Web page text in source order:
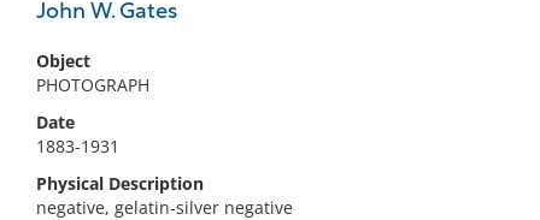
John W. Gates
Object
PHOTOGRAPH
Date
1883-1931
Physical Description
negative, gelatin-silver negative